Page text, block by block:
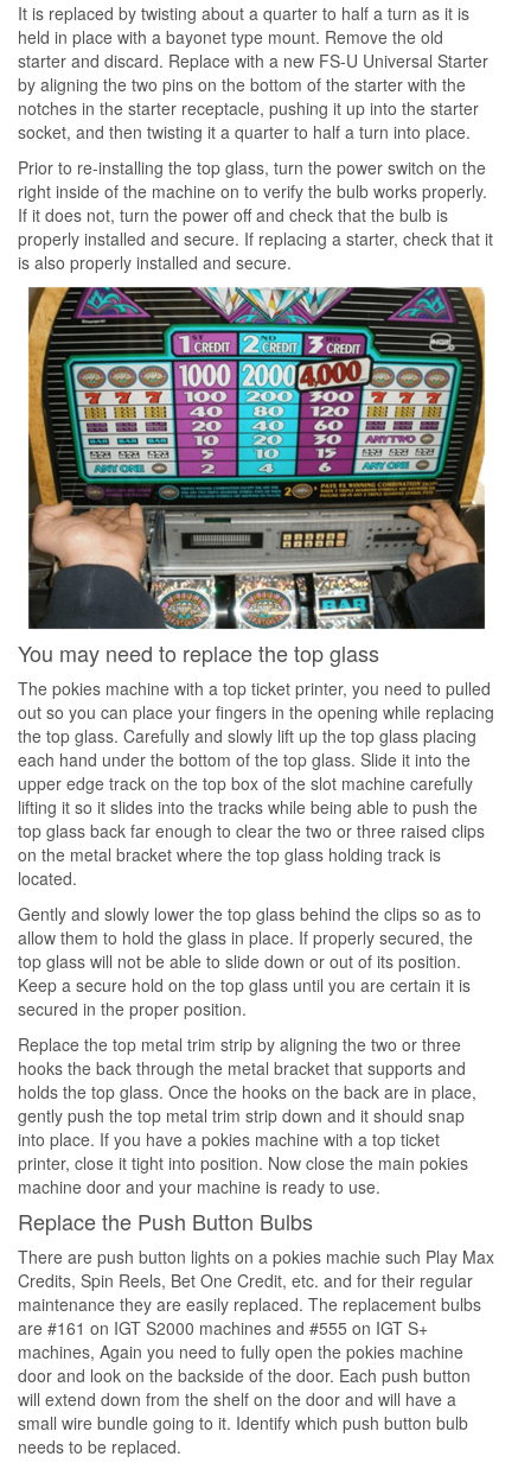
It is replaced by twisting about a quarter to half a turn as it is
held in place with a bayonet type mount. Remove the old
starter and discard. Replace with a new FS-U Universal Starter
by aligning the two pins on the bottom of the starter with the
notches in the starter receptacle, pushing it up into the starter
socket, and then twisting it a quarter to half a turn into place.
Prior to re-installing the top glass, turn the power switch on the
right inside of the machine on to verify the bulb works properly.
If it does not, turn the power off and check that the bulb is
properly installed and secure. If replacing a starter, check that it
is also properly installed and secure.
You may need to replace the top glass
The pokies machine with a top ticket printer, you need to pulled
out so you can place your fingers in the opening while replacing
the top glass. Carefully and slowly lift up the top glass placing
each hand under the bottom of the top glass. Slide it into the
upper edge track on the top box of the slot machine carefully
lifting it so it slides into the tracks while being able to push the
top glass back far enough to clear the two or three raised clips
on the metal bracket where the top glass holding track is
located.
Gently and slowly lower the top glass behind the clips so as to
allow them to hold the glass in place. If properly secured, the
top glass will not be able to slide down or out of its position.
Keep a secure hold on the top glass until you are certain it is
secured in the proper position.
Replace the top metal trim strip by aligning the two or three
hooks the back through the metal bracket that supports and
holds the top glass. Once the hooks on the back are in place,
gently push the top metal trim strip down and it should snap
into place. If you have a pokies machine with a top ticket
printer, close it tight into position. Now close the main pokies
machine door and your machine is ready to use.
Replace the Push Button Bulbs
There are push button lights on a pokies machie such Play Max
Credits, Spin Reels, Bet One Credit, etc. and for their regular
maintenance they are easily replaced. The replacement bulbs
are #161 on IGT S2000 machines and #555 on IGT S+
machines, Again you need to fully open the pokies machine
door and look on the backside of the door. Each push button
will extend down from the shelf on the door and will have a
small wire bundle going to it. Identify which push button bulb
needs to be replaced.